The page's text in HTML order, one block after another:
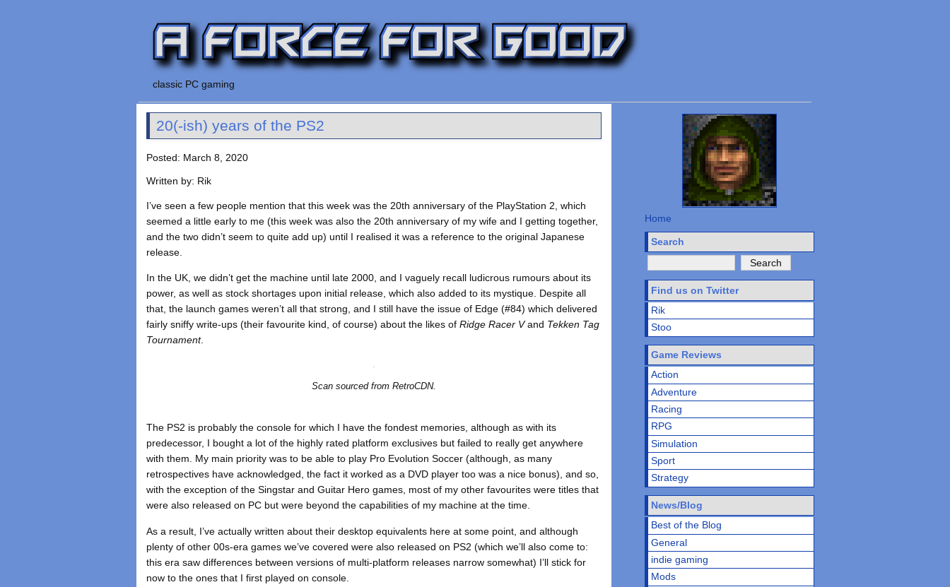
classic PC gaming
20(-ish) years of the PS2
Posted: March 8, 2020
Written by: Rik
I’ve seen a few people mention that this week was the 20th anniversary of the PlayStation 2, which
seemed a little early to me (this week was also the 20th anniversary of my wife and I getting together,
and the two didn’t seem to quite add up) until I realised it was a reference to the original Japanese
release.
In the UK, we didn’t get the machine until late 2000, and I vaguely recall ludicrous rumours about its
power, as well as stock shortages upon initial release, which also added to its mystique. Despite all
that, the launch games weren’t all that strong, and I still have the issue of Edge (#84) which delivered
fairly sniffy write-ups (their favourite kind, of course) about the likes ofRidge Racer Vand Tekken Tag
Tournament.
Scan sourced from RetroCDN.
The PS2 is probably the console for which I have the fondest memories, although as with its
predecessor, I bought a lot of the highly rated platform exclusives but failed to really get anywhere
with them. My main priority was to be able to play Pro Evolution Soccer (although, as many
retrospectives have acknowledged, the fact it worked as a DVD player too was a nice bonus), and so,
with the exception of the Singstar and Guitar Hero games, most of my other favourites were titles that
were also released on PC but were beyond the capabilities of my machine at the time.
As a result, I’ve actually written about their desktop equivalents here at some point, and although
plenty of other 00s-era games we’ve covered were also released on PS2 (which we’ll also come to:
this era saw differences between versions of multi-platform releases narrow somewhat) I’ll stick for
now to the ones that I first played on console.
Home
Search
Find us on Twitter
Rik
Stoo
Game Reviews
Action
Adventure
Racing
RPG
Simulation
Sport
Strategy
News/Blog
Best of the Blog
General
indie gaming
Mods